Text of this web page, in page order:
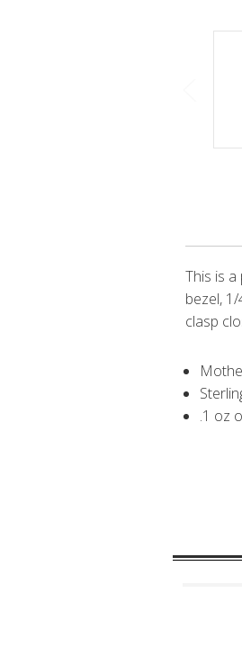
This is
bezel,
clasp
.1 oz